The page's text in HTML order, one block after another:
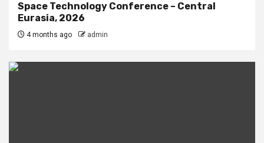
Space Technology Conference – Central
Eurasia, 2026
4 months ago admin